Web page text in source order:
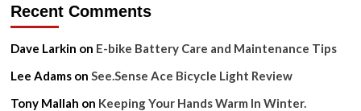
Recent Comments
Dave Larkin on E-bike Battery Care and Maintenance Tips
Lee Adamson See.Sense Ace Bicycle Light Review
Tony Mallah on Keeping Your Hands Warm In Winter.